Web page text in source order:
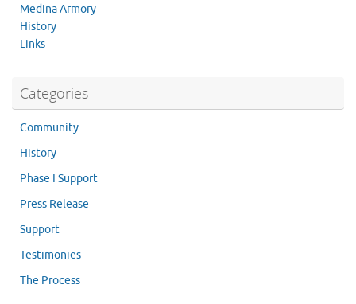
Medina Armory
History
Links
Categories
Community
History
Phase I Support
Press Release
Support
Testimonies
The Process